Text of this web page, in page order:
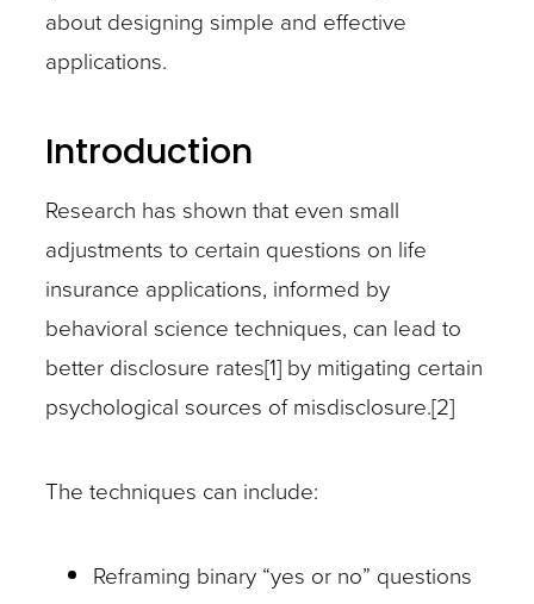
about designing simple and effective
applications.
Introduction
Research has shown that even small
adjustments to certain questions on life
insurance applications, informed by
behavioral science techniques, can lead to
better disclosure rates[1] by mitigating certain
psychological sources of misdisclosure.[2]
The techniques can include:
Reframing binary “yes or no” questions